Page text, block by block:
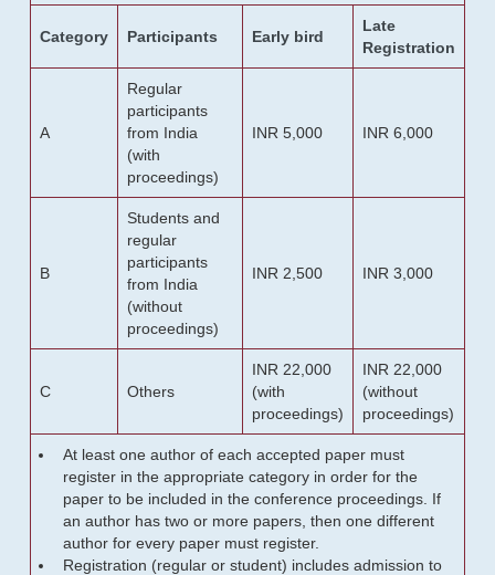
Category Participants Early bird
Late
Registration
A
Regular
participants
from India
(with
proceedings)
INR 5,000 INR 6,000
B
Students and
regular
participants
from India
(without
proceedings)
INR 2,500 INR 3,000
C Others
INR 22,000
(with
proceedings)
INR 22,000
(without
proceedings)
At least one author of each accepted paper must
register in the appropriate category in order for the
paper to be included in the conference proceedings. If
an author has two or more papers, then one different
author for every paper must register.
Registration (regular or student) includes admission to